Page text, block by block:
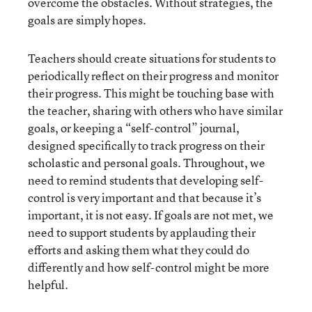
goals are simply hopes.
Teachers should create situations for students to
periodically reflect on their progress and monitor
their progress. This might be touching base with
the teacher, sharing with others who have similar
goals, or keeping a “self-control” journal,
designed specifically to track progress on their
scholastic and personal goals. Throughout, we
need to remind students that developing self-
control is very important and that because it’s
important, it is not easy. If goals are not met, we
need to support students by applauding their
efforts and asking them what they could do
differently and how self-control might be more
helpful.